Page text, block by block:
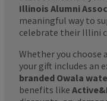
Illinois Alumni
meaningful way to
celebrate their Illini
Whether you choose
your gift includes an
branded Owala
benefits like